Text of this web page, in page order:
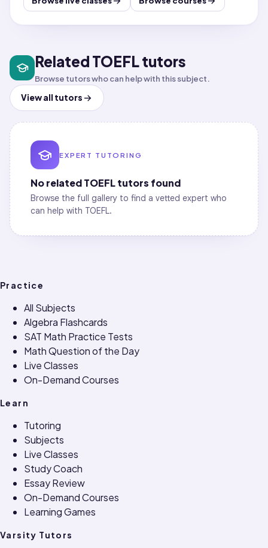
Related TOEFL tutors
Browse tutors who can help with this subject.
View all tutors
EXPERT TUTORING
No relatedTOEFLtutors found
Browse the full gallery to find a vetted expert who
can help with TOEFL.
Practice
All Subjects
Algebra Flashcards
SAT Math Practice Tests
Math Question of the Day
Live Classes
On-Demand Courses
Learn
Tutoring
Subjects
Live Classes
Study Coach
Essay Review
On-Demand Courses
Learning Games
Varsity Tutors